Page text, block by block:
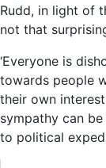
Rudd, in light of
not that
‘Everyone is
towards people
their own
sympathy can
to political